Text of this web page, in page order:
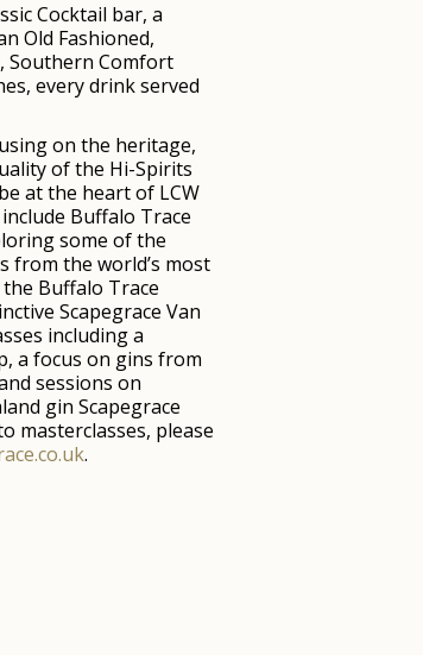
Cocktail bar, a
Old Fashioned,
Southern Comfort
every drink served
on the heritage,
of the Hi-Spirits
at the heart of LCW
Buffalo Trace
some of the
from the world’s most
Buffalo Trace
Scapegrace Van
including a
a focus on gins from
sessions on
gin Scapegrace
masterclasses, please
.